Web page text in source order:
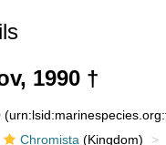
1990 †
Chromista (Kingdom)